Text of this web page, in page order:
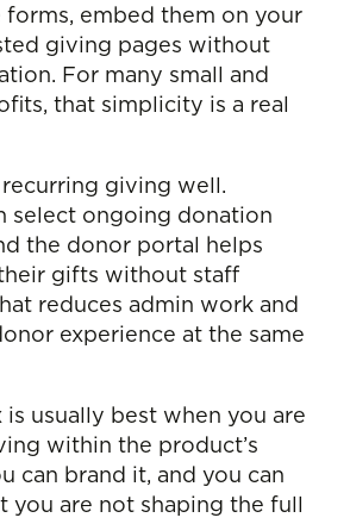
forms, embed them on your
giving pages without
For many small and
that simplicity is a real
recurring giving well.
select ongoing donation
the donor portal helps
gifts without staff
reduces admin work and
experience at the same
usually best when you are
within the product’s
can brand it, and you can
you are not shaping the full